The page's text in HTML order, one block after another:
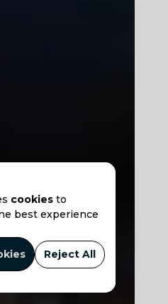
cookies to
best experience
Reject All